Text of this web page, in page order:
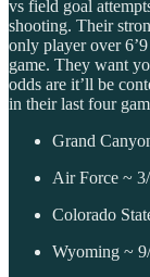
vs field goal
shooting. Their
only player over
game. They want
odds are it’ll be
in their last four
Grand
Air Force ~
Colorado
Wyoming ~